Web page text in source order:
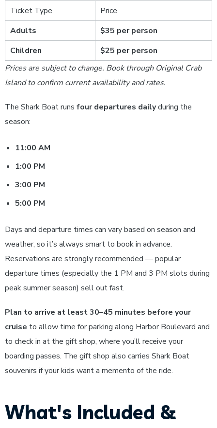
Ticket Type
Price
Adults
$35 per person
Children
$25 per person
Prices are subject to change. Book through Original Crab
Island to confirm current availability and rates.
The Shark Boat runs four departures dailyduring the
season:
11:00 AM
1:00 PM
3:00 PM
5:00 PM
Days and departure times can vary based on season and
weather, so it’s always smart to book in advance.
Reservations are strongly recommended — popular
departure times (especially the 1 PM and 3 PM slots during
peak summer season) sell out fast.
Plan to arrive at least 30–45 minutes before your
cruise to allow time for parking along Harbor Boulevard and
to check in at the gift shop, where you’ll receive your
boarding passes. The gift shop also carries Shark Boat
souvenirs if your kids want a memento of the ride.
What's Included &